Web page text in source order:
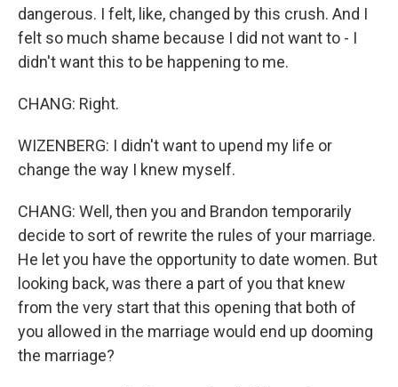
dangerous. I felt, like, changed by this crush. And I
felt so much shame because I did not want to - I
didn't want this to be happening to me.
CHANG: Right.
WIZENBERG: I didn't want to upend my life or
change the way I knew myself.
CHANG: Well, then you and Brandon temporarily
decide to sort of rewrite the rules of your marriage.
He let you have the opportunity to date women. But
looking back, was there a part of you that knew
from the very start that this opening that both of
you allowed in the marriage would end up dooming
the marriage?